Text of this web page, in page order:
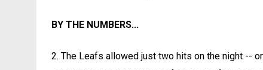
BY THE NUMBERS...
2. The Leafs allowed just two hits on the night --